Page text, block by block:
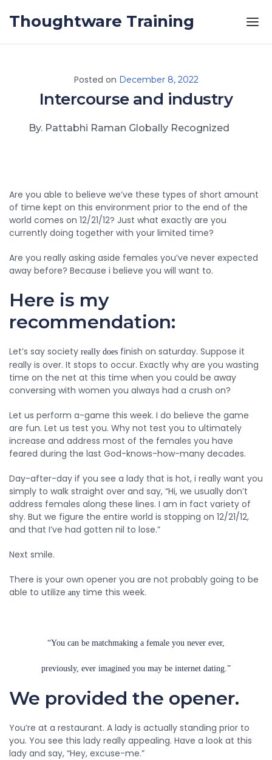
Thoughtware Training
Posted on December 8, 2022
Intercourse and industry
By. Pattabhi Raman Globally Recognized
Are you able to believe we’ve these types of short amount
of time kept on this environment prior to the end of the
world comes on 12/21/12? Just what exactly are you
currently doing together with your limited time?
Are you really asking aside females you’ve never expected
away before? Because i believe you will want to.
Here is my
recommendation:
Let’s say society really does finish on saturday. Suppose it
really is over. It stops to occur. Exactly why are you wasting
time on the net at this time when you could be away
conversing with women you always had a crush on?
Let us perform a-game this week. I do believe the game
are fun. Let us test you. Why not test you to ultimately
increase and address most of the females you have
feared during the last God-knows-how-many decades.
Day-after-day if you see a lady that is hot, i really want you
simply to walk straight over and say, “Hi, we usually don’t
address females along these lines. I am in fact variety of
shy. But we figure the entire world is stopping on 12/21/12,
and that I’ve had gotten nil to lose.”
Next smile.
There is your own opener you are not probably going to be
able to utilize any time this week.
“You can be matchmaking a female you never ever,
previously, ever imagined you may be internet dating.”
We provided the opener.
You’re at a restaurant. A lady is actually standing prior to
you. You see this lady really appealing. Have a look at this
lady and say, “Hey, excuse-me.”